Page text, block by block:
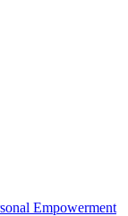
Empowerment